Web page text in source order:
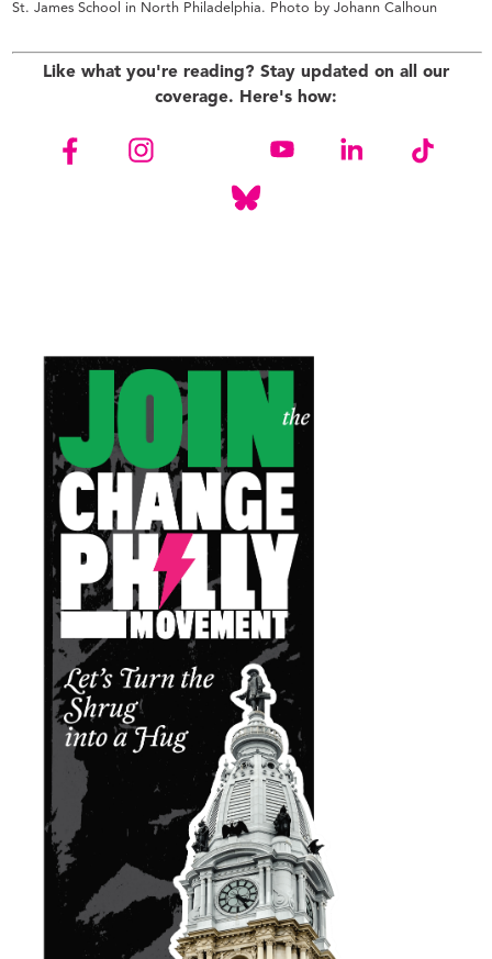
St. James School in North Philadelphia. Photo by Johann Calhoun
Like what you're reading? Stay updated on all our
coverage. Here's how: